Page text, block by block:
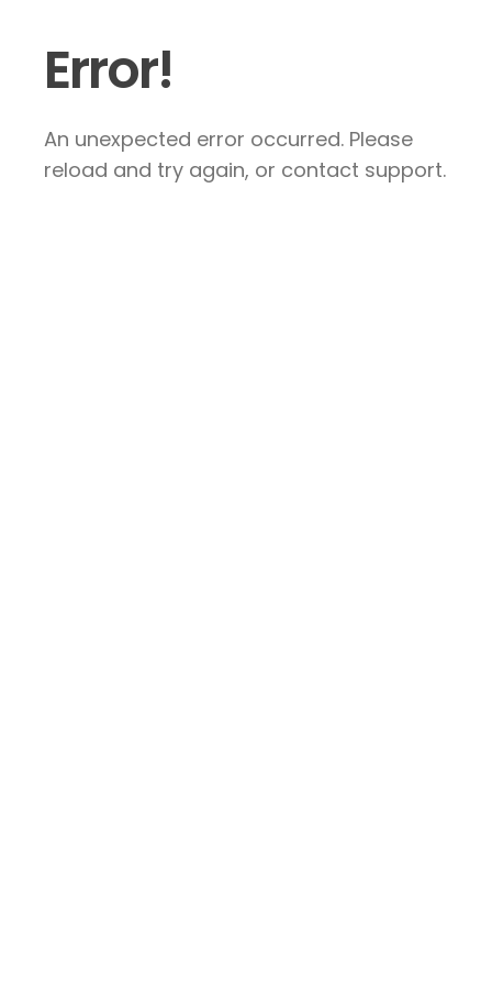
Error!
An unexpected error occurred. Please
reload and try again, or contact support.